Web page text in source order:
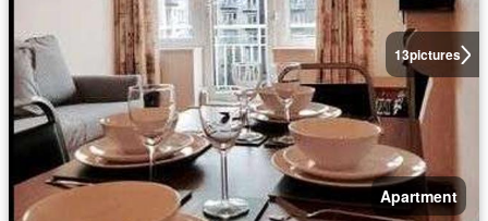
13pictures
Apartment